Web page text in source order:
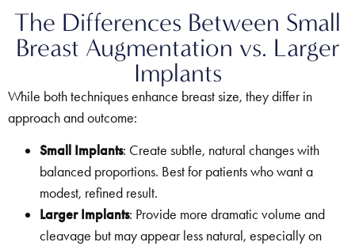
The Differences Between Small
Breast Augmentation vs. Larger
Implants
While both techniques enhance breast size, they differ in
approach and outcome:
Small Implants: Create subtle, natural changes with
balanced proportions. Best for patients who want a
modest, refined result.
Larger Implants: Provide more dramatic volume and
cleavage but may appear less natural, especially on